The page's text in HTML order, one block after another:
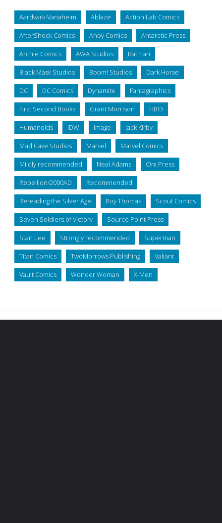
Aardvark-Vanaheim Ablaze Action Lab Comics
AfterShock Comics Ahoy Comics Antarctic Press
Archie Comics AWA Studios Batman
Black Mask Studios Boom! Studios Dark Horse
DC DC Comics Dynamite Fantagraphics
First Second Books Grant Morrison HBO
Humanoids IDW Image Jack Kirby
Mad Cave Studios Marvel Marvel Comics
Mildly recommended Neal Adams Oni Press
Rebellion/2000AD Recommended
Rereading the Silver Age Roy Thomas Scout Comics
Seven Soldiers of Victory Source Point Press
Stan Lee Strongly recommended Superman
Titan Comics TwoMorrows Publishing Valiant
Vault Comics Wonder Woman X-Men